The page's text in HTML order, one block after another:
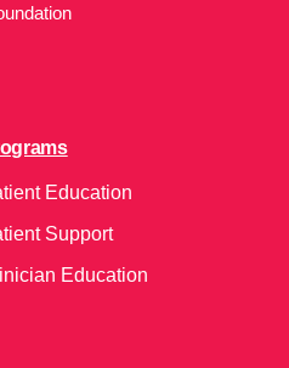
Education
Support
Education